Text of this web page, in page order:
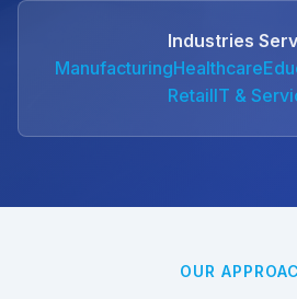
Industries
ManufacturingHealthcare
RetailIT &
OUR